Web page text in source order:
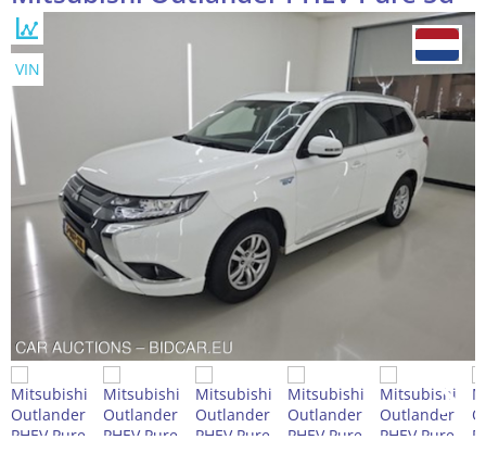
VIN